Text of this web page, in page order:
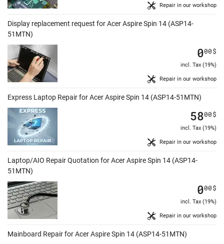
Repair in our workshop
Display replacement request for Acer Aspire Spin 14 (ASP14-
51MTN)
Repair in our workshop
000$
incl. Tax (19%)
Express Laptop Repair for Acer Aspire Spin 14 (ASP14-51MTN)
Repair in our workshop
5800$
incl. Tax (19%)
Laptop/AIO Repair Quotation for Acer Aspire Spin 14 (ASP14-
51MTN)
Repair in our workshop
000$
incl. Tax (19%)
Mainboard Repair for Acer Aspire Spin 14 (ASP14-51MTN)